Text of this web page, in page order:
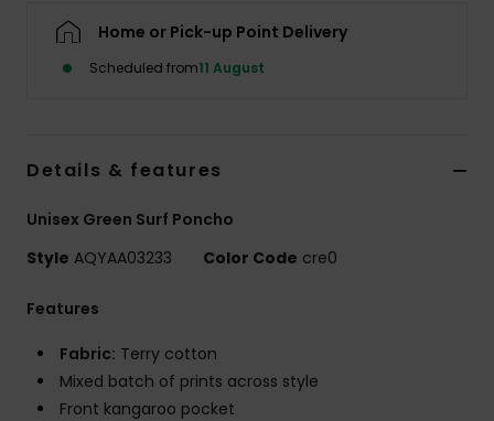
Home or Pick-up Point Delivery
Scheduled from11 August
Details & features
Unisex Green Surf Poncho
Style AQYAA03233 Color Code cre0
Features
Fabric: Terry cotton
Mixed batch of prints across style
Front kangaroo pocket